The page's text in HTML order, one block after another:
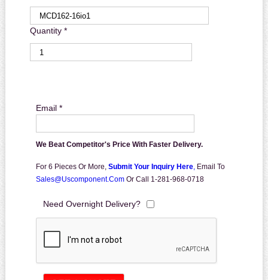
Quantity *
Email *
We Beat Competitor's Price With Faster Delivery.
For 6 Pieces Or More, Submit Your Inquiry Here, Email To
Sales@uscomponent.com Or Call 1-281-968-0718
Need Overnight Delivery?